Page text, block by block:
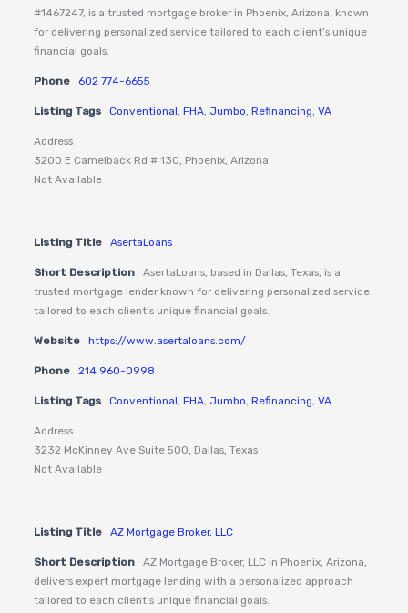
#1467247, is a trusted mortgage broker in Phoenix, Arizona, known
for delivering personalized service tailored to each client’s unique
financial goals.
Phone 602 774-6655
Listing Tags Conventional ,FHA Jumbo ,Refinancing ,VA
Address
3200 E Camelback Rd # 130, Phoenix, Arizona
Not Available
Listing Title AsertaLoans
Short Description
AsertaLoans, based in Dallas, Texas, is a
trusted mortgage lender known for delivering personalized service
tailored to each client’s unique financial goals.
Website https://www.asertaloans.com/
Phone 214 960-0998
Listing Tags Conventional ,FHA Jumbo ,Refinancing ,VA
Address
3232 McKinney Ave Suite 500, Dallas, Texas
Not Available
Listing Title AZ Mortgage Broker, LLC
Short Description
AZ Mortgage Broker, LLC in Phoenix, Arizona,
delivers expert mortgage lending with a personalized approach
tailored to each client’s unique financial goals.